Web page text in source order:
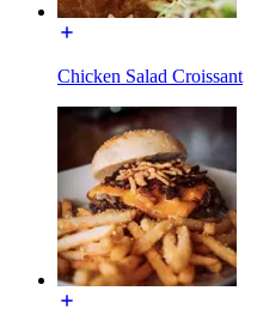
Chicken Salad Croissant